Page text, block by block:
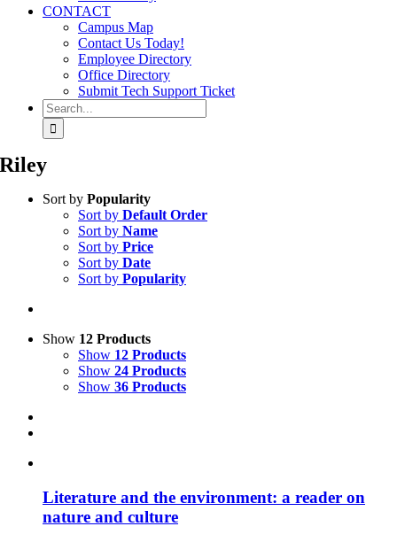
CONTACT
Campus Map
Contact Us Today!
Employee Directory
Office Directory
Submit Tech Support Ticket
Search
for:
Riley
Sort by Popularity
Sort by Default Order
Sort by Name
Sort by Price
Sort by Date
Sort by Popularity
Show 12 Products
Show 12 Products
Show 24 Products
Show 36 Products
Literature and the environment: a reader on
nature and culture